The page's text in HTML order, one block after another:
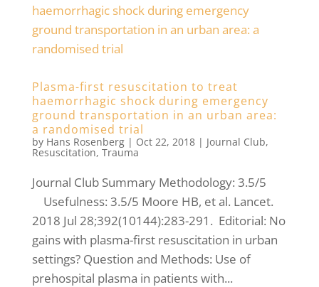
Plasma-first resuscitation to treat
haemorrhagic shock during emergency
ground transportation in an urban area:
a randomised trial
by Hans Rosenberg| Oct 22, 2018| Journal Club,
Resuscitation, Trauma
Journal Club Summary Methodology: 3.5/5
Usefulness: 3.5/5 Moore HB, et al. Lancet.
2018 Jul 28;392(10144):283-291. Editorial: No
gains with plasma-first resuscitation in urban
settings? Question and Methods: Use of
prehospital plasma in patients with...